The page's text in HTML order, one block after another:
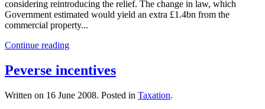
considering reintroducing the relief. The change in law, which
Government estimated would yield an extra £1.4bn from the
commercial property...
Continue reading
Peverse incentives
Written on 16 June 2008. Posted in Taxation.